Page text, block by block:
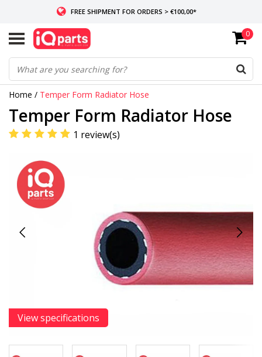
FREE SHIPMENT FOR ORDERS > €100,00*
IF IN STOCK: ORDERS BEFORE 14:00, SAME-DAY SHIPMENT
WORLDWIDE DELIVERY
0
Home / Temper Form Radiator Hose
Temper Form Radiator Hose
1 review(s)
View specifications